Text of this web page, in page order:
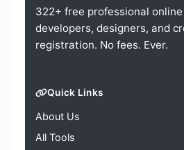
322+ free professional
developers, designers, and
registration. No fees. Ever.
Quick Links
About Us
All Tools